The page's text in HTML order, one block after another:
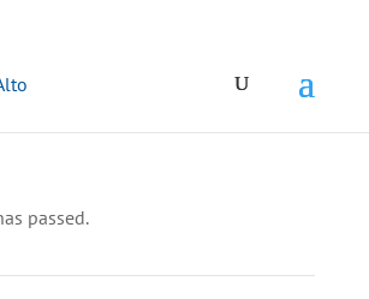
passed.